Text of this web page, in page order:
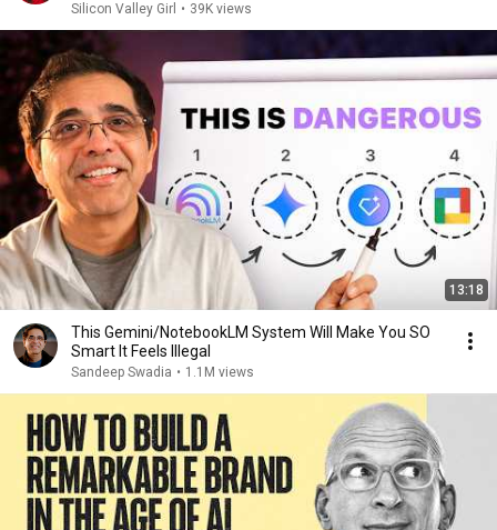
Silicon Valley Girl • 39K views
13:18
This Gemini/NotebookLM System Will Make You SO
Smart It Feels Illegal
Sandeep Swadia • 1.1M views